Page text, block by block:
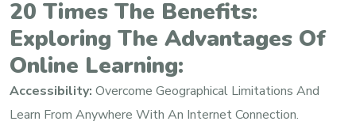
20 Times The Benefits:
Exploring The Advantages Of
Online Learning:
Accessibility: Overcome Geographical Limitations And
Learn From Anywhere With An Internet Connection.